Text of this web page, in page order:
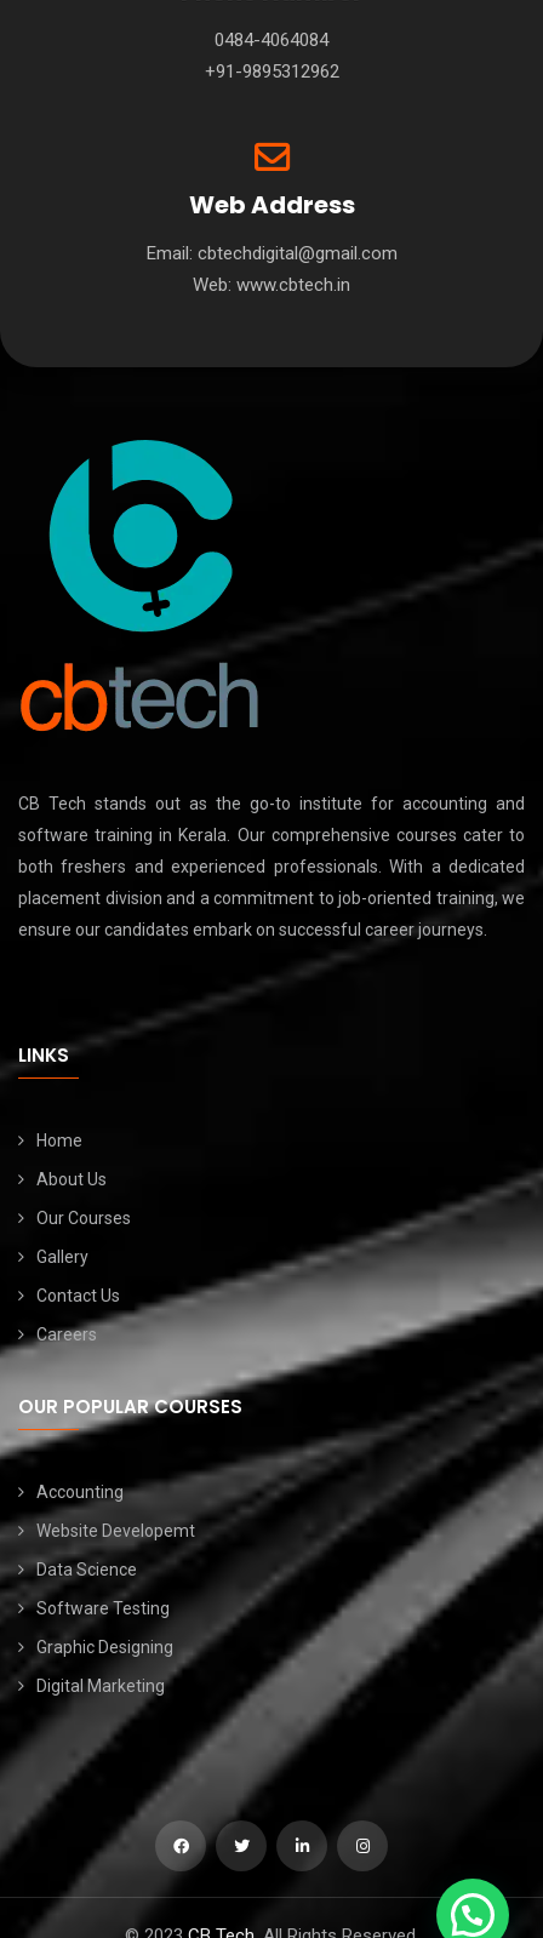
0484-4064084
+91-9895312962
Web Address
Email: cbtechdigital@gmail.com
Web: www.cbtech.in
CB Tech stands out as the go-to institute for accounting and
software training in Kerala. Our comprehensive courses cater to
both freshers and experienced professionals. With a dedicated
placement division and a commitment to job-oriented training, we
ensure our candidates embark on successful career journeys.
LINKS
Home
About Us
Our Courses
Gallery
Contact Us
Careers
OUR POPULAR COURSES
Accounting
Website Developemt
Data Science
Software Testing
Graphic Designing
Digital Marketing